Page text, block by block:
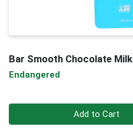
Bar Smooth Chocolate Milk
Endangered
Add to Cart